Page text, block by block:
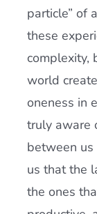
particle” of
these
complexity,
world
oneness in
truly aware
between
us that the
the ones